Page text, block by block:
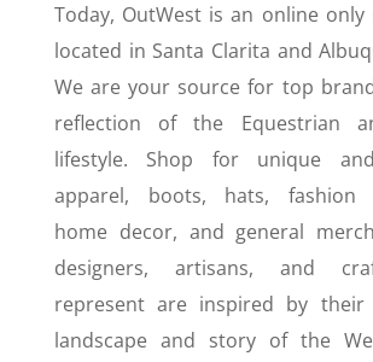
Today, OutWest is an online only
located in Santa Clarita and
We are your source for top
reflection of the Equestrian
lifestyle. Shop for unique
apparel, boots, hats, fashion
home decor, and general
designers, artisans, and
represent are inspired by
landscape and story of the